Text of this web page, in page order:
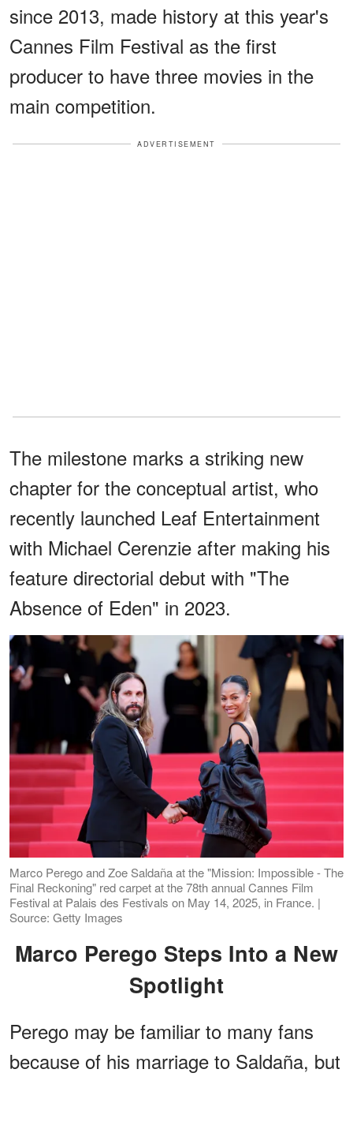
since 2013, made history at this year's
Cannes Film Festival as the first
producer to have three movies in the
main competition.
ADVERTISEMENT
The milestone marks a striking new
chapter for the conceptual artist, who
recently launched Leaf Entertainment
with Michael Cerenzie after making his
feature directorial debut with "The
Absence of Eden" in 2023.
Marco Perego and Zoe Saldaña at the "Mission: Impossible - The
Final Reckoning" red carpet at the 78th annual Cannes Film
Festival at Palais des Festivals on May 14, 2025, in France. |
Source: Getty Images
Marco Perego Steps Into a New
Spotlight
Perego may be familiar to many fans
because of his marriage to Saldaña, but